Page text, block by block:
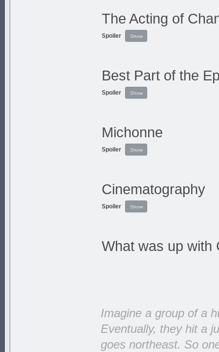
The Acting of
Spoiler
Best Part of the
Spoiler
Michonne
Spoiler
Cinematography
Spoiler
What was up with
Imagine a group of a
Eventually, they hit a
goes northeast. So